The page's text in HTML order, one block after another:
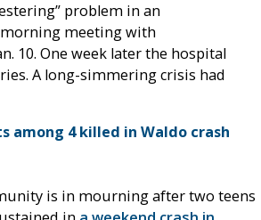
problem in an
meeting with
10. One week later the hospital
A long-simmering crisis had
among 4 killed in Waldo crash
is in mourning after two teens